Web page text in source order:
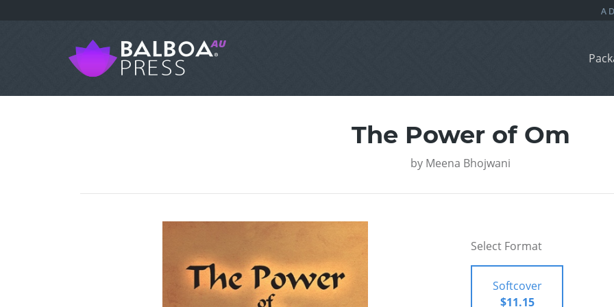
The Power of Om
by Meena Bhojwani
Select Format
Softcover
$11.15